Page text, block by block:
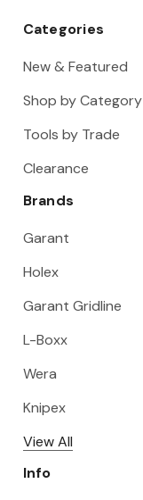
Categories
New & Featured
Shop by Category
Tools by Trade
Clearance
Brands
Garant
Holex
Garant Gridline
L-Boxx
Wera
Knipex
View All
Info